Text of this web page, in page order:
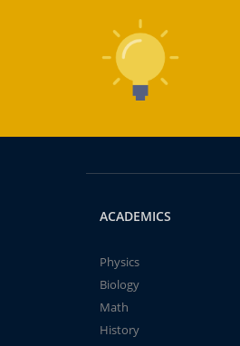
ACADEMICS
Physics
Biology
Math
History